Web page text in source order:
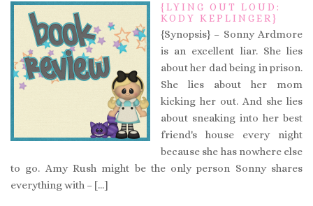
{LYING OUT LOUD:
KODY KEPLINGER}
{Synopsis} – Sonny Ardmore
is an excellent liar. She lies
about her dad being in prison.
She lies about her mom
kicking her out. And she lies
about sneaking into her best
friend's house every night
because she has nowhere else
to go. Amy Rush might be the only person Sonny shares
everything with – […]